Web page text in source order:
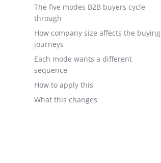
The five modes B2B buyers cycle
through
How company size affects the buying
journeys
Each mode wants a different
sequence
How to apply this
What this changes